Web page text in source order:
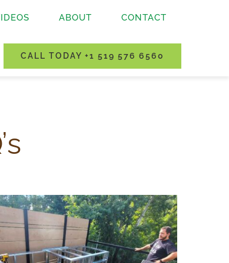
ABOUT CONTACT
CALL TODAY +1 519 576 6560